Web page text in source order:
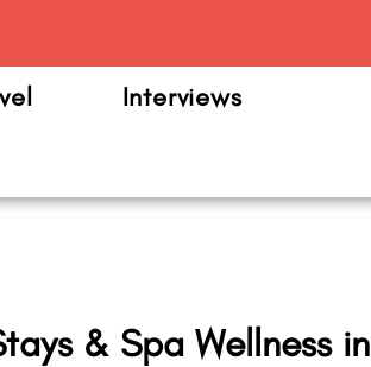
Interviews
& Spa Wellness in